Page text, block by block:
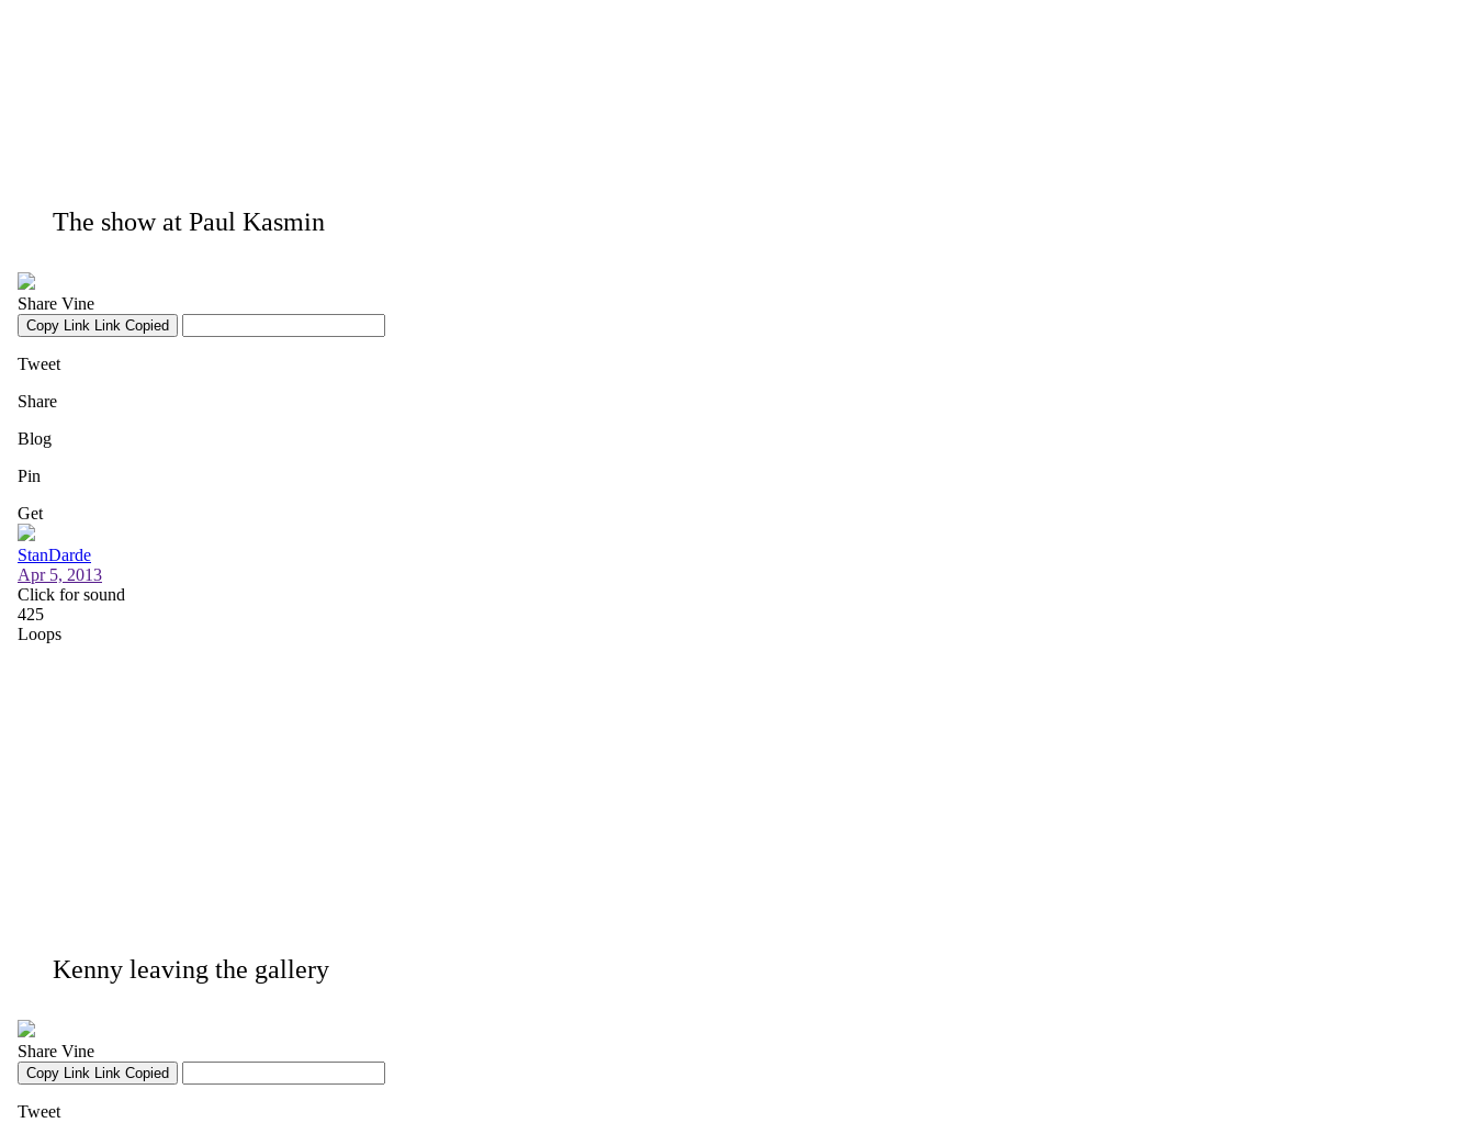
The show at Paul Kasmin
Kenny leaving the gallery